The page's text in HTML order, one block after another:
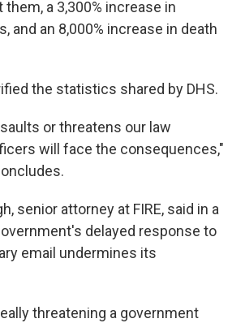
a 3,300% increase in
and an 8,000% increase in death
the statistics shared by DHS.
or threatens our law
will face the consequences,"
senior attorney at FIRE, said in a
delayed response to
email undermines its
threatening a government